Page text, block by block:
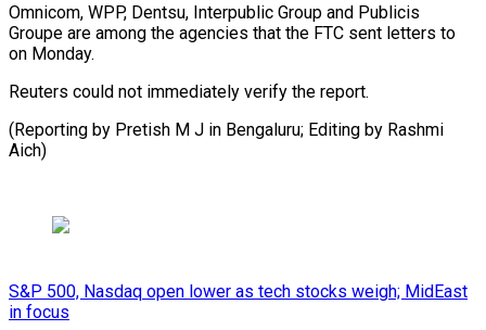
Omnicom, WPP, Dentsu, Interpublic Group and Publicis
Groupe are among the agencies that the FTC sent letters to
on Monday.
Reuters could not immediately verify the report.
(Reporting by Pretish M J in Bengaluru; Editing by Rashmi
Aich)
S&P 500, Nasdaq open lower as tech stocks weigh; MidEast
in focus